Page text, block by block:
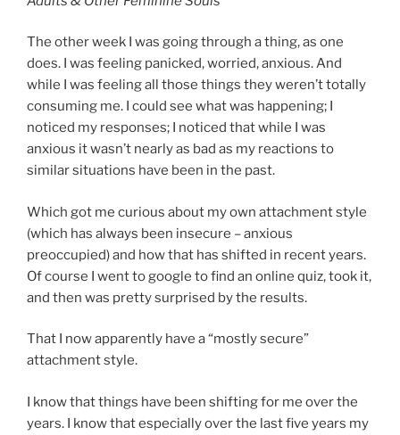
The other week I was going through a thing, as one
does. I was feeling panicked, worried, anxious. And
while I was feeling all those things they weren’t totally
consuming me. I could see what was happening; I
noticed my responses; I noticed that while I was
anxious it wasn’t nearly as bad as my reactions to
similar situations have been in the past.
Which got me curious about my own attachment style
(which has always been insecure – anxious
preoccupied) and how that has shifted in recent years.
Of course I went to google to find an online quiz, took it,
and then was pretty surprised by the results.
That I now apparently have a “mostly secure”
attachment style.
I know that things have been shifting for me over the
years. I know that especially over the last five years my